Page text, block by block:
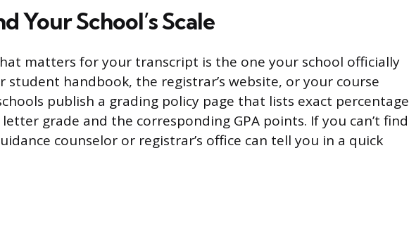
Your School’s Scale
matters for your transcript is the one your school officially
student handbook, the registrar’s website, or your course
publish a grading policy page that lists exact percentage
grade and the corresponding GPA points. If you can’t find
counselor or registrar’s office can tell you in a quick